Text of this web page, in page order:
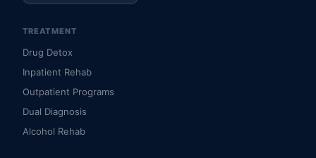
TREATMENT
Drug Detox
Inpatient Rehab
Outpatient Programs
Dual Diagnosis
Alcohol Rehab